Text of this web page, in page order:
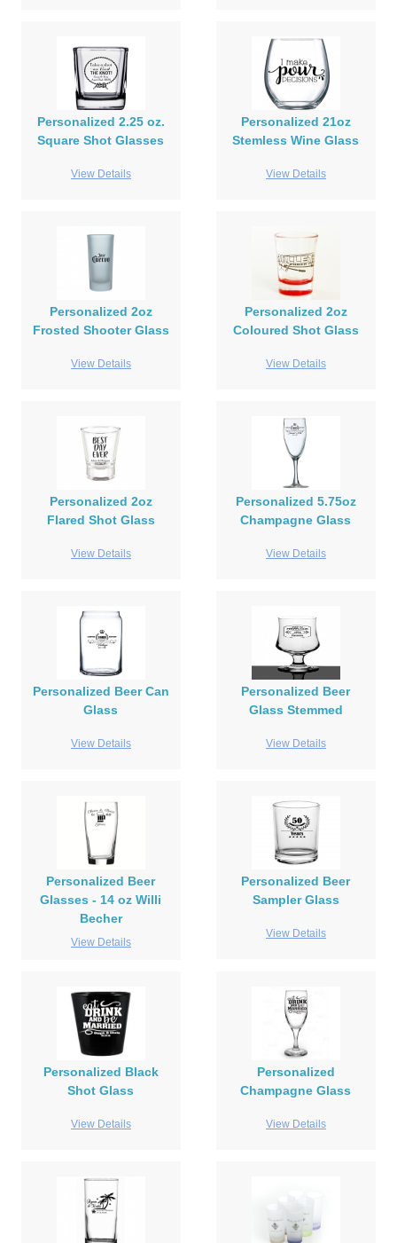
Personalized 2.25 oz.
Square Shot Glasses
View Details
Personalized 21oz
Stemless Wine Glass
View Details
Personalized 2oz
Frosted Shooter Glass
View Details
Personalized 2oz
Coloured Shot Glass
View Details
Personalized 2oz
Flared Shot Glass
View Details
Personalized 5.75oz
Champagne Glass
View Details
Personalized Beer Can
Glass
View Details
Personalized Beer
Glass Stemmed
View Details
Personalized Beer
Glasses - 14 oz Willi
Becher
View Details
Personalized Beer
Sampler Glass
View Details
Personalized Black
Shot Glass
View Details
Personalized
Champagne Glass
View Details